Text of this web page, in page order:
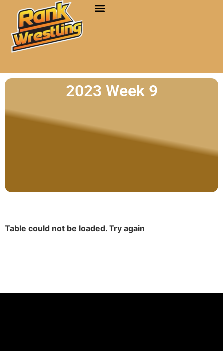
2023 Week 9
Table could not be loaded. Try again